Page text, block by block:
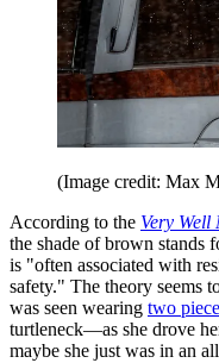
(Image credit: Max
According to the Very Well
the shade of brown stands
is "often associated with
safety." The theory seems
was seen wearing two
turtleneck—as she drove
maybe she just was in an